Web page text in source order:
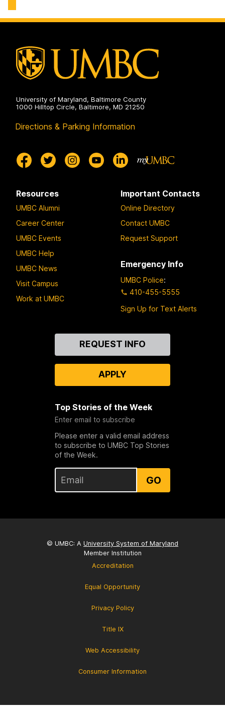
University of Maryland, Baltimore County
1000 Hilltop Circle, Baltimore, MD 21250
Directions & Parking Information
Resources
UMBC Alumni
Career Center
UMBC Events
UMBC Help
UMBC News
Visit Campus
Work at UMBC
Important Contacts
Online Directory
Contact UMBC
Request Support
Emergency Info
UMBC Police:
410-455-5555
Sign Up for Text Alerts
REQUEST INFO
APPLY
Top Stories of the Week
Enter email to subscribe
Please enter a valid email address
to subscribe to UMBC Top Stories
of the Week.
GO
© UMBC: A University System of Maryland
Member Institution
Accreditation
Equal Opportunity
Privacy Policy
Title IX
Web Accessibility
Consumer Information